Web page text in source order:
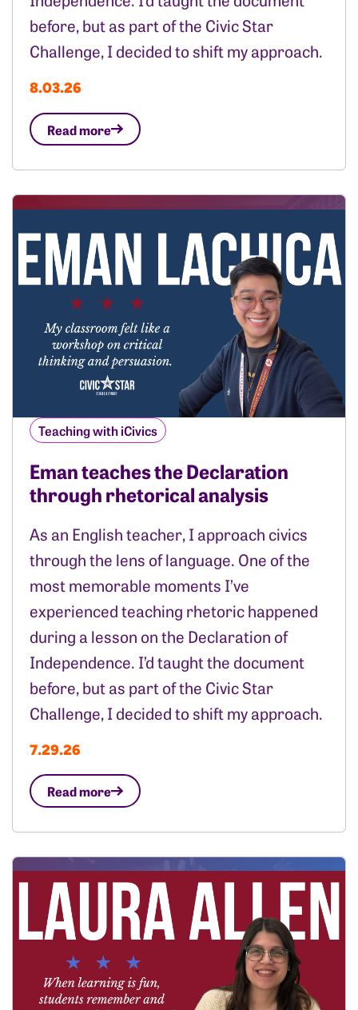
before, but as part of the Civic Star
Challenge, I decided to shift my approach.
8.03.26
Read more
Teaching with iCivics
Eman teaches the Declaration
through rhetorical analysis
As an English teacher, I approach civics
through the lens of language. One of the
most memorable moments I’ve
experienced teaching rhetoric happened
during a lesson on the Declaration of
Independence. I’d taught the document
before, but as part of the Civic Star
Challenge, I decided to shift my approach.
7.29.26
Read more